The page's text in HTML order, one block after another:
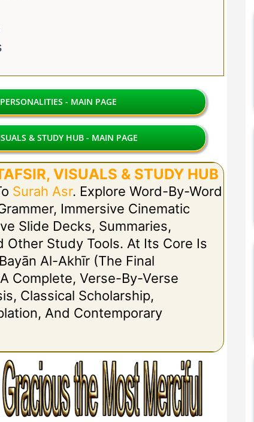
- MAIN PAGE
& STUDY HUB - MAIN PAGE
VISUALS & STUDY HUB
Surah Asr. Explore Word-By-Word
Immersive Cinematic
Slide Decks, Summaries,
Other Study Tools. At Its Core Is
Al-Akhīr (The Final
Complete, Verse-By-Verse
Classical Scholarship,
And Contemporary